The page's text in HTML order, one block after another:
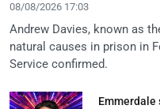
08/08/2026 17:03
Andrew Davies, known as
natural causes in prison in
Service confirmed.
Emmerdale